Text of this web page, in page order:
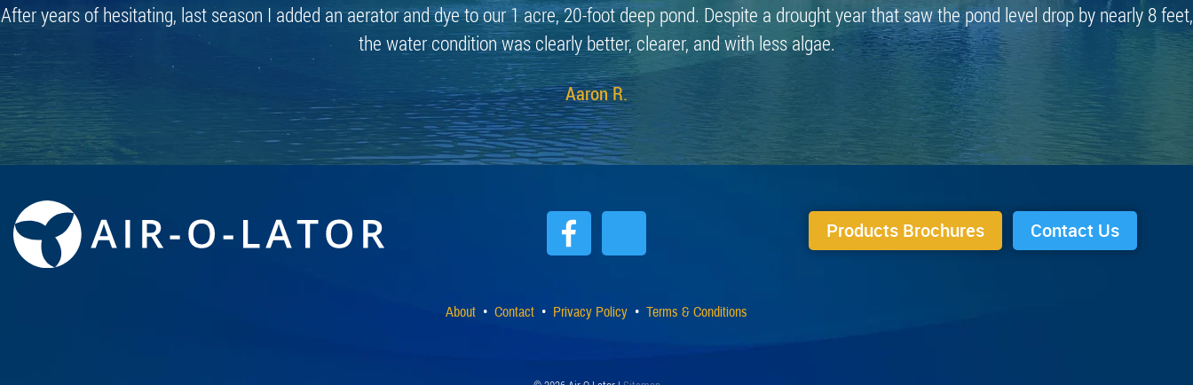
After years of hesitating, last season I added an aerator and dye to our 1 acre, 20-foot deep pond. Despite a drought year that saw the pond level drop by nearly 8 feet,
the water condition was clearly better, clearer, and with less algae.
Aaron R.
Products Brochures Contact Us
About Contact Privacy Policy Terms & Conditions